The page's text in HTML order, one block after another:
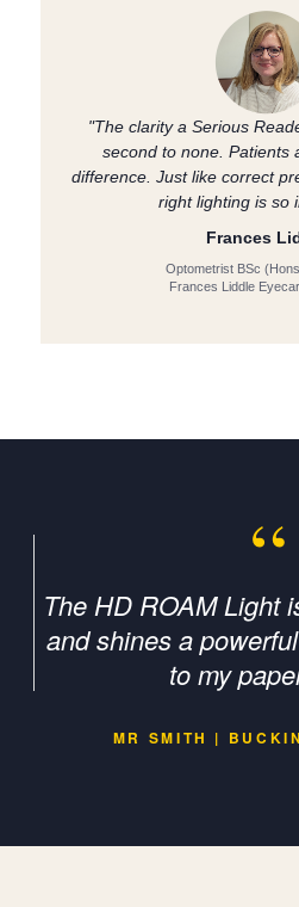
"The clarity a Serious
second to none. Patients
difference. Just like correct
right lighting is so
Frances
Optometrist BSc
Frances Liddle
The HD ROAM Light
and shines a
to my
MR SMITH |